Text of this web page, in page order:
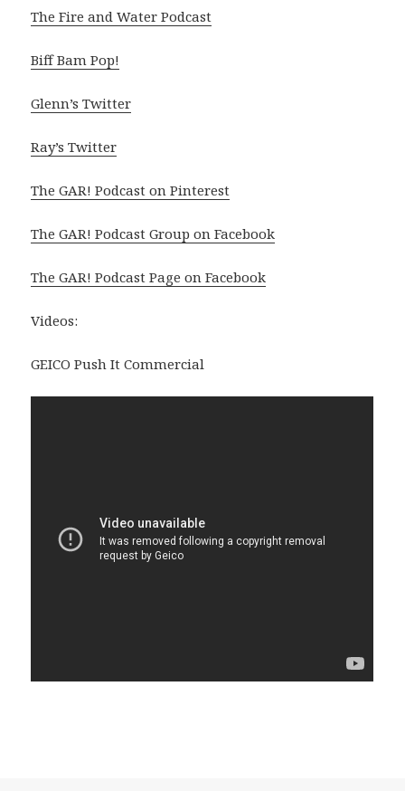
The Fire and Water Podcast
Biff Bam Pop!
Glenn’s Twitter
Ray’s Twitter
The GAR! Podcast on Pinterest
The GAR! Podcast Group on Facebook
The GAR! Podcast Page on Facebook
Videos:
GEICO Push It Commercial